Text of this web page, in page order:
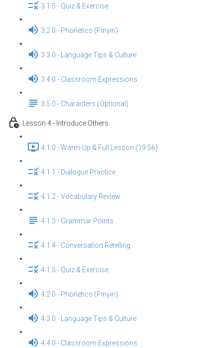
3.1.5 - Quiz & Exercise
3.2.0 - Phonetics (Pinyin)
3.3.0 - Language Tips & Culture
3.4.0 - Classroom Expressions
3.5.0 - Characters (Optional)
Lesson 4 - Introduce Others
4.1.0 - Warm-Up & Full Lesson (19:56)
4.1.1 - Dialogue Practice
4.1.2 - Vocabulary Review
4.1.3 - Grammar Points
4.1.4 - Conversation Retelling
4.1.5 - Quiz & Exercise
4.2.0 - Phonetics (Pinyin)
4.3.0 - Language Tips & Culture
4.4.0 - Classroom Expressions